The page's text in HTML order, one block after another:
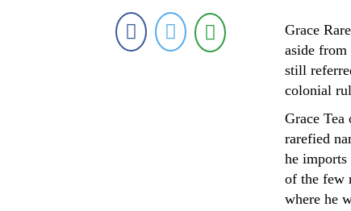
Grace
aside from
still
colonial
Grace Tea
rarefied
he imports
of the few
where he